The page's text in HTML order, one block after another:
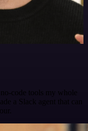
code tools my whole
a Slack agent that can